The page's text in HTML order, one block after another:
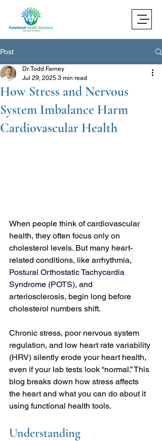
Post
How Stress and Nervous
System Imbalance Harm
Cardiovascular Health
Dr. Todd Farney
Jul 29, 2025 3 min read
When people think of cardiovascular
health, they often focus only on
cholesterol levels. But many heart-
related conditions, like arrhythmia,
Postural Orthostatic Tachycardia
Syndrome (POTS), and
arteriosclerosis, begin long before
cholesterol numbers shift.
Chronic stress, poor nervous system
regulation, and low heart rate variability
(HRV) silently erode your heart health,
even if your lab tests look “normal.” This
blog breaks down how stress affects
the heart and what you can do about it
using functional health tools.
Understanding